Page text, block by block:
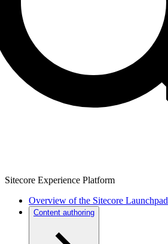
Sitecore Experience Platform
Overview of the Sitecore Launchpad
Content authoring